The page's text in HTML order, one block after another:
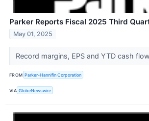
Parker Reports Fiscal 2025 Third
May 01, 2025
Record margins, EPS and YTD cash
FROM Parker-Hannifin Corporation
VIA GlobeNewswire